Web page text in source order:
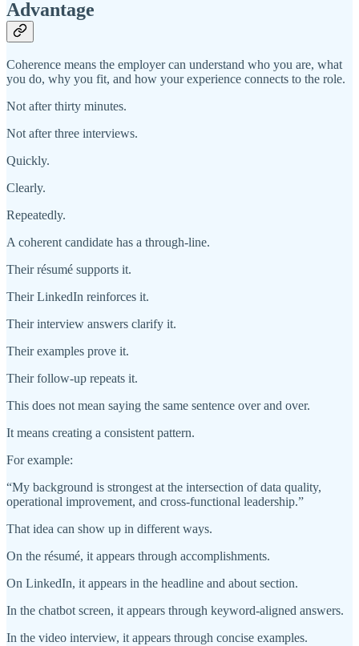
Advantage
Coherence means the employer can understand who you are, what
you do, why you fit, and how your experience connects to the role.
Not after thirty minutes.
Not after three interviews.
Quickly.
Clearly.
Repeatedly.
A coherent candidate has a through-line.
Their résumé supports it.
Their LinkedIn reinforces it.
Their interview answers clarify it.
Their examples prove it.
Their follow-up repeats it.
This does not mean saying the same sentence over and over.
It means creating a consistent pattern.
For example:
“My background is strongest at the intersection of data quality,
operational improvement, and cross-functional leadership.”
That idea can show up in different ways.
On the résumé, it appears through accomplishments.
On LinkedIn, it appears in the headline and about section.
In the chatbot screen, it appears through keyword-aligned answers.
In the video interview, it appears through concise examples.